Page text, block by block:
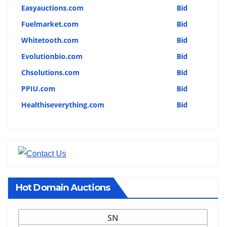
Easyauctions.com
Bid
Fuelmarket.com
Bid
Whitetooth.com
Bid
Evolutionbio.com
Bid
Chsolutions.com
Bid
PPIU.com
Bid
Healthiseverything.com
Bid
Hot Domain Auctions
SN